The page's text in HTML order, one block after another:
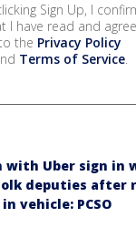
Sign Up, I
I have read and agree
the Privacy Policy
Terms of Service.
with Uber sign in
deputies after
vehicle: PCSO